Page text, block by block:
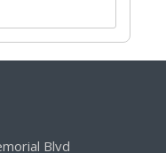
Blvd